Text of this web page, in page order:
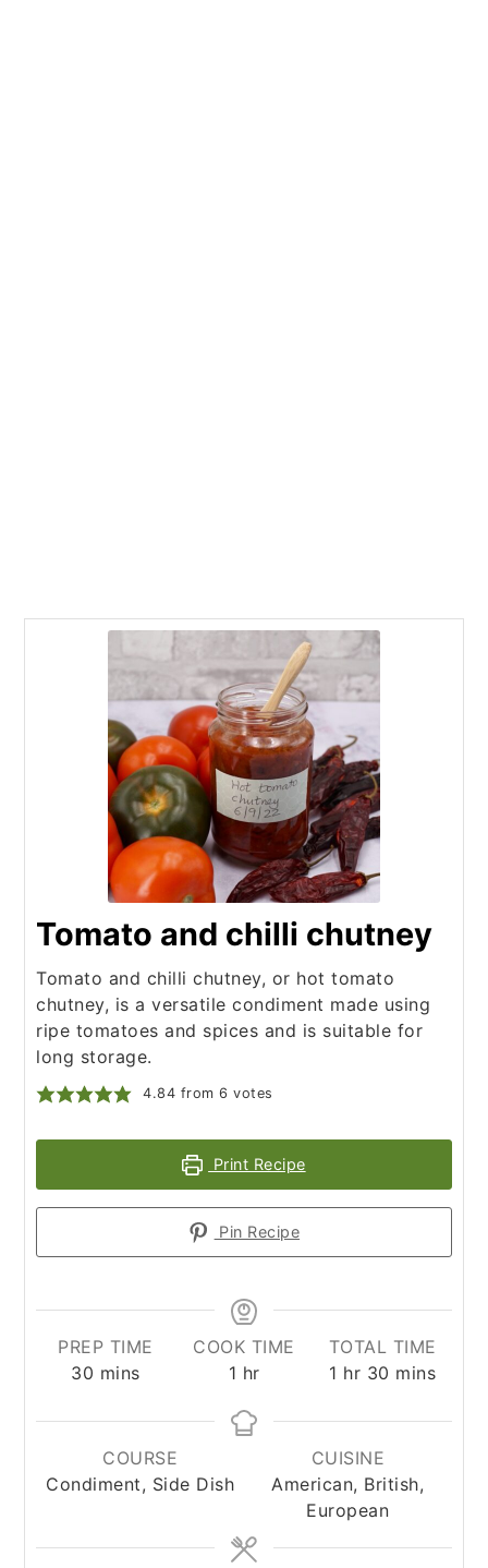
Tomato and chilli chutney
Tomato and chilli chutney, or hot tomato
chutney, is a versatile condiment made using
ripe tomatoes and spices and is suitable for
long storage.
4.84 from6 votes
Print Recipe
Pin Recipe
PREP TIME
30 minutes
mins
COOK TIME
1 hour
hr
TOTAL TIME
1 hour
hr 30 minutes
mins
COURSE
Condiment, Side Dish
CUISINE
American, British,
European